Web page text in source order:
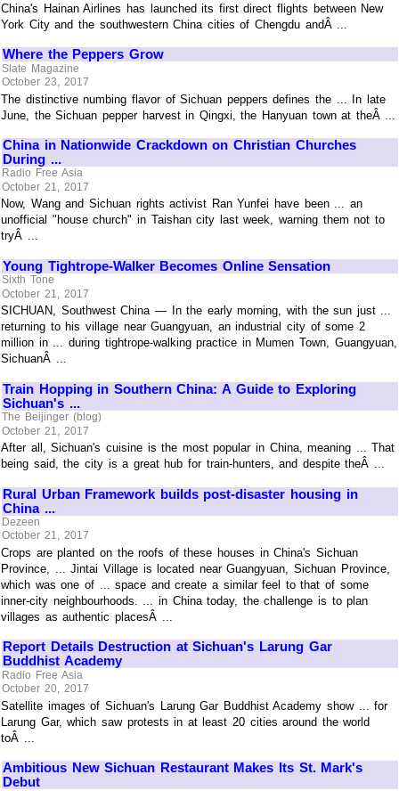
China's Hainan Airlines has launched its first direct flights between New
York City and the southwestern China cities of Chengdu andÂ ...
Where the Peppers Grow
Slate Magazine
October 23, 2017
The distinctive numbing flavor of Sichuan peppers defines the ... In late
June, the Sichuan pepper harvest in Qingxi, the Hanyuan town at theÂ ...
China in Nationwide Crackdown on Christian Churches
During ...
Radio Free Asia
October 21, 2017
Now, Wang and Sichuan rights activist Ran Yunfei have been ... an
unofficial "house church" in Taishan city last week, warning them not to
tryÂ ...
Young Tightrope-Walker Becomes Online Sensation
Sixth Tone
October 21, 2017
SICHUAN, Southwest China — In the early morning, with the sun just ...
returning to his village near Guangyuan, an industrial city of some 2
million in ... during tightrope-walking practice in Mumen Town, Guangyuan,
SichuanÂ ...
Train Hopping in Southern China: A Guide to Exploring
Sichuan's ...
The Beijinger (blog)
October 21, 2017
After all, Sichuan's cuisine is the most popular in China, meaning ... That
being said, the city is a great hub for train-hunters, and despite theÂ ...
Rural Urban Framework builds post-disaster housing in
China ...
Dezeen
October 21, 2017
Crops are planted on the roofs of these houses in China's Sichuan
Province, ... Jintai Village is located near Guangyuan, Sichuan Province,
which was one of ... space and create a similar feel to that of some
inner-city neighbourhoods. ... in China today, the challenge is to plan
villages as authentic placesÂ ...
Report Details Destruction at Sichuan's Larung Gar
Buddhist Academy
Radio Free Asia
October 20, 2017
Satellite images of Sichuan's Larung Gar Buddhist Academy show ... for
Larung Gar, which saw protests in at least 20 cities around the world
toÂ ...
Ambitious New Sichuan Restaurant Makes Its St. Mark's
Debut